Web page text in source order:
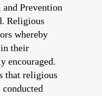
Prevention
Religious
whereby
their
encouraged.
that religious
conducted